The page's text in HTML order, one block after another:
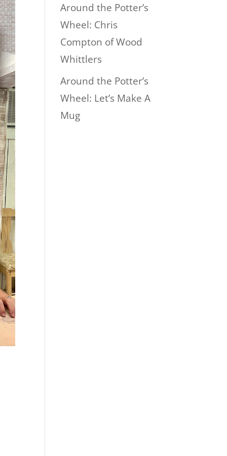
Around the Potter’s
Wheel: Chris
Compton of Wood
Whittlers
Around the Potter’s
Wheel: Let’s Make A
Mug